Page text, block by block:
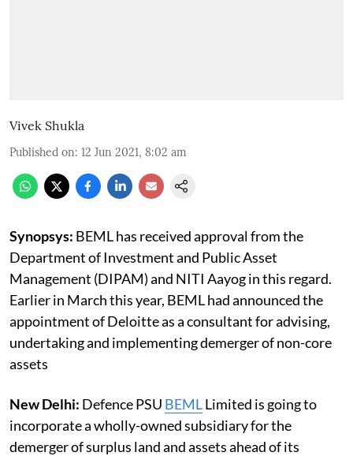
Vivek Shukla
Published on: 12 Jun 2021, 8:02 am
Synopsys: BEML has received approval from the
Department of Investment and Public Asset
Management (DIPAM) and NITI Aayog in this regard.
Earlier in March this year, BEML had announced the
appointment of Deloitte as a consultant for advising,
undertaking and implementing demerger of non-core
assets
New Delhi: Defence PSU BEMLLimited is going to
incorporate a wholly-owned subsidiary for the
demerger of surplus land and assets ahead of its